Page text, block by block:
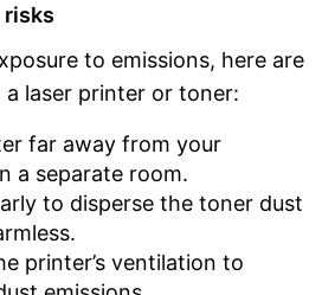
risks
to emissions, here are
laser printer or toner:
far away from your
a separate room.
to disperse the toner dust
printer’s ventilation to